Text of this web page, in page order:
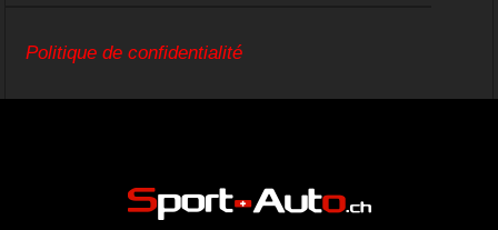
Politique de confidentialité